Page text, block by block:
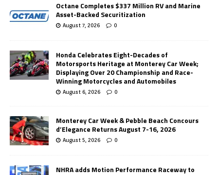
Octane Completes $337 Million RV and Marine
Asset-Backed Securitization
August 7, 2026 0
Honda Celebrates Eight-Decades of
Motorsports Heritage at Monterey Car Week;
Displaying Over 20 Championship and Race-
Winning Motorcycles and Automobiles
August 6, 2026 0
Monterey Car Week & Pebble Beach Concours
d’Elegance Returns August 7-16, 2026
August 5, 2026 0
NHRA adds Motion Performance Raceway to